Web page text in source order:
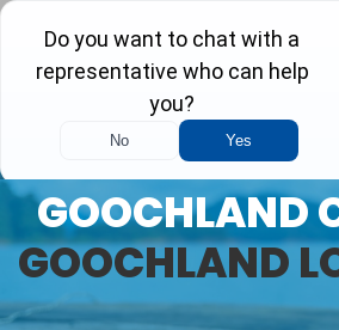
GOOCHLAND
GOOCHLAND